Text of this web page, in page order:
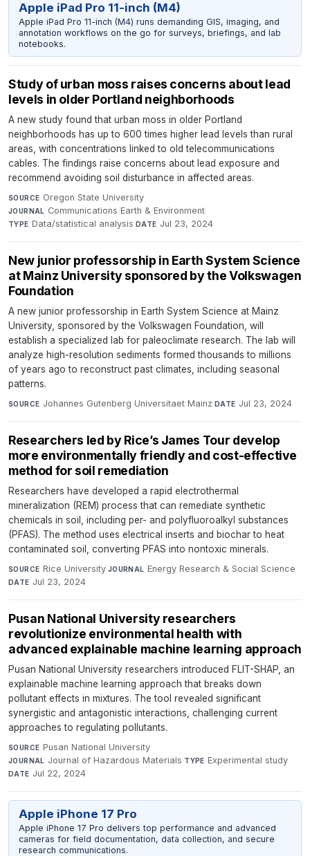
Apple iPad Pro 11-inch (M4)
Apple iPad Pro 11-inch (M4) runs demanding GIS, imaging, and
annotation workflows on the go for surveys, briefings, and lab
notebooks.
Study of urban moss raises concerns about lead
levels in older Portland neighborhoods
A new study found that urban moss in older Portland
neighborhoods has up to 600 times higher lead levels than rural
areas, with concentrations linked to old telecommunications
cables. The findings raise concerns about lead exposure and
recommend avoiding soil disturbance in affected areas.
SOURCE Oregon State University·
JOURNAL Communications Earth & Environment·
TYPE Data/statistical analysis·DATE Jul 23, 2024
New junior professorship in Earth System Science
at Mainz University sponsored by the Volkswagen
Foundation
A new junior professorship in Earth System Science at Mainz
University, sponsored by the Volkswagen Foundation, will
establish a specialized lab for paleoclimate research. The lab will
analyze high-resolution sediments formed thousands to millions
of years ago to reconstruct past climates, including seasonal
patterns.
SOURCE Johannes Gutenberg Universitaet Mainz· DATE Jul 23, 2024
Researchers led by Rice’s James Tour develop
more environmentally friendly and cost-effective
method for soil remediation
Researchers have developed a rapid electrothermal
mineralization (REM) process that can remediate synthetic
chemicals in soil, including per- and polyfluoroalkyl substances
(PFAS). The method uses electrical inserts and biochar to heat
contaminated soil, converting PFAS into nontoxic minerals.
SOURCE Rice University·JOURNAL Energy Research & Social Science·
DATE Jul 23, 2024
Pusan National University researchers
revolutionize environmental health with
advanced explainable machine learning approach
Pusan National University researchers introduced FLIT-SHAP, an
explainable machine learning approach that breaks down
pollutant effects in mixtures. The tool revealed significant
synergistic and antagonistic interactions, challenging current
approaches to regulating pollutants.
SOURCE Pusan National University·
JOURNAL Journal of Hazardous Materials·TYPE Experimental study·
DATE Jul 22, 2024
Apple iPhone 17 Pro
Apple iPhone 17 Pro delivers top performance and advanced
cameras for field documentation, data collection, and secure
research communications.